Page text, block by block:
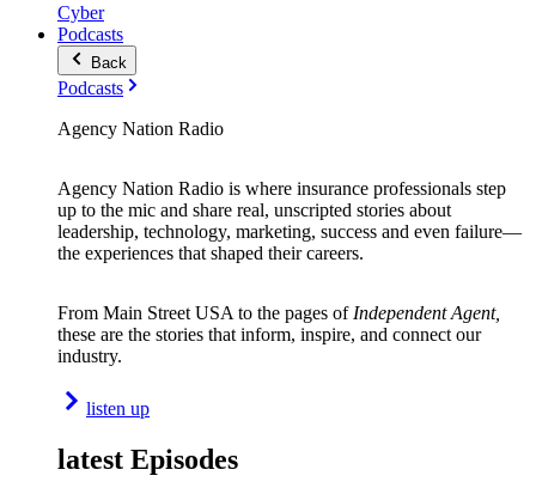
Cyber
Podcasts
Back
Podcasts
Agency Nation Radio
Agency Nation Radio is where insurance professionals step
up to the mic and share real, unscripted stories about
leadership, technology, marketing, success and even failure—
the experiences that shaped their careers.
From Main Street USA to the pages of Independent Agent,
these are the stories that inform, inspire, and connect our
industry.
listen up
latest Episodes